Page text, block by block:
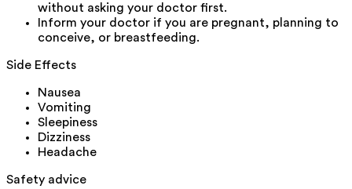
without asking your doctor first.
Inform your doctor if you are pregnant, planning to
conceive, or breastfeeding.
Side Effects
Nausea
Vomiting
Sleepiness
Dizziness
Headache
Safety advice